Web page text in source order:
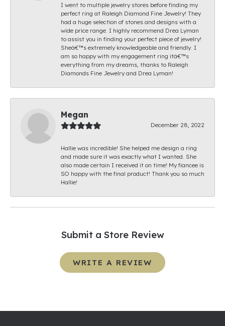
I went to multiple jewelry stores before finding my
perfect ring at Raleigh Diamond Fine Jewelry! They
had a huge selection of stones and designs with a
wide price range. I highly recommend Drea Lyman
to assist you in finding your perfect piece of jewelry!
Sheâ€™s extremely knowledgeable and friendly. I
am so happy with my engagement ring itâ€™s
everything from my dreams, thanks to Raleigh
Diamonds Fine Jewelry and Drea Lyman!
Megan
December 28, 2022
Hallie was incredible! She helped me design a ring
and made sure it was exactly what I wanted. She
also made certain I received it on time! My fiancee is
SO happy with the final product! Thank you so much
Hallie!
Submit a Store Review
WRITE A REVIEW